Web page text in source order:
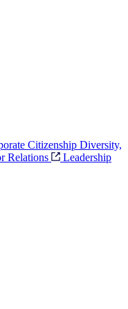
Citizenship Diversity,
Relations
Leadership